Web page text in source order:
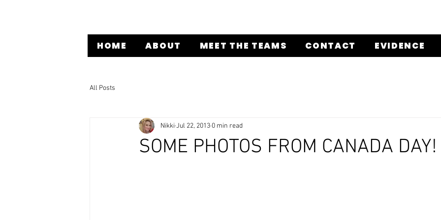
HOME ABOUT MEET THE TEAMS CONTACT EVIDENCE
All Posts
SOME PHOTOS FROM CANADA DAY!
Nikki Jul 22, 2013 0 min read